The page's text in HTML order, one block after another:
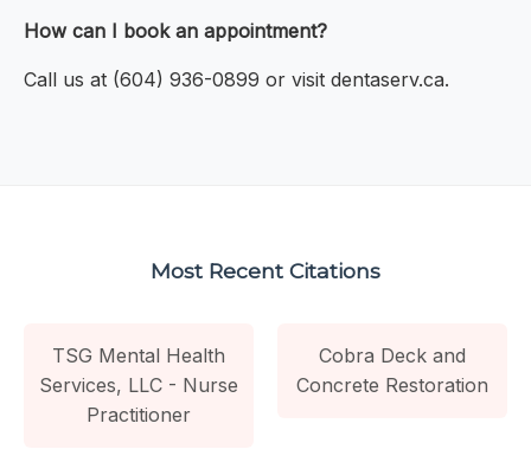
How can I book an appointment?
Call us at (604) 936-0899 or visit dentaserv.ca.
Most Recent Citations
TSG Mental Health
Services, LLC - Nurse
Practitioner
Cobra Deck and
Concrete Restoration